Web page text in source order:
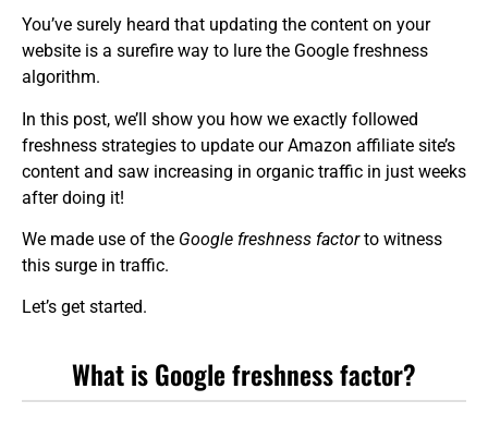
You’ve surely heard that updating the content on your
website is a surefire way to lure the Google freshness
algorithm.
In this post, we’ll show you how we exactly followed
freshness strategies to update our Amazon affiliate site’s
content and saw increasing in organic traffic in just weeks
after doing it!
We made use of the Google freshness factorto witness
this surge in traffic.
Let’s get started.
What is Google freshness factor?